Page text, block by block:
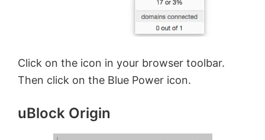
Click on the icon in your browser toolbar.
Then click on the Blue Power icon.
uBlock Origin